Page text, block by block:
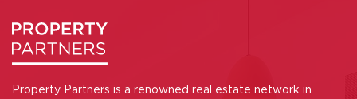
Property Partners is a renowned real estate network in